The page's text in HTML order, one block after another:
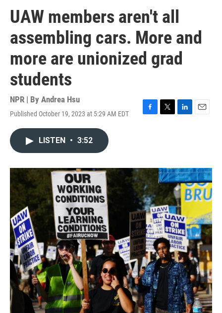
UAW members aren't all
assembling cars. More and
more are unionized grad
students
NPR | By Andrea Hsu
Published October 19, 2023 at 5:29 AM EDT
F
o
k
T
r
L
I
n
E
LISTEN • 3:52